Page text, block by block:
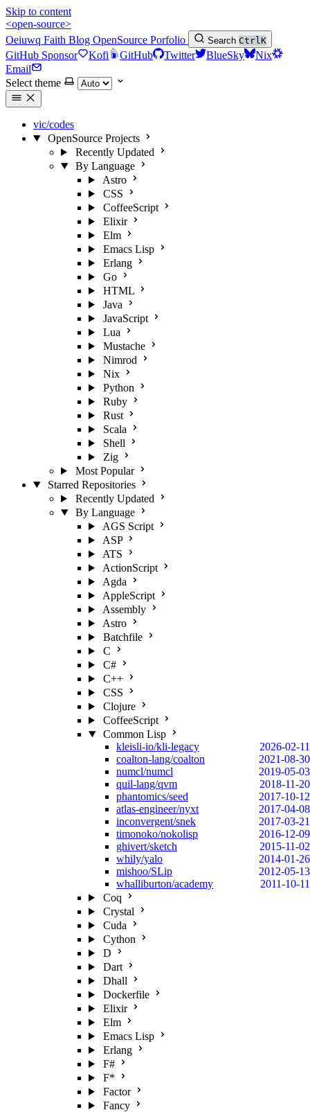
Skip to content
<open-source>
Oeiuwq Faith Blog OpenSource Porfolio Search CtrlK
GitHub Sponsor Kofi GitHub Twitter BlueSky
Nix
Email
Select theme
vic/codes
OpenSource Projects
Recently Updated
By Language
Astro
CSS
CoffeeScript
Elixir
Elm
Emacs Lisp
Erlang
Go
HTML
Java
JavaScript
Lua
Mustache
Nimrod
Nix
Python
Ruby
Rust
Scala
Shell
Zig
Most Popular
Starred Repositories
Recently Updated
By Language
AGS Script
ASP
ATS
ActionScript
Agda
AppleScript
Assembly
Astro
Batchfile
C
C#
C++
CSS
Clojure
CoffeeScript
Common Lisp
kleisli-io/kli-legacy
2026-02-11
coalton-lang/coalton
2021-08-30
numcl/numcl
2019-05-03
quil-lang/qvm
2018-11-20
phantomics/seed
2017-10-12
atlas-engineer/nyxt
2017-04-08
inconvergent/snek
2017-03-21
timonoko/nokolisp
2016-12-09
ghivert/sketch
2015-11-02
whily/yalo
2014-01-26
mishoo/SLip
2012-05-13
whalliburton/academy
2011-10-11
Coq
Crystal
Cuda
Cython
D
Dart
Dhall
Dockerfile
Elixir
Elm
Emacs Lisp
Erlang
F#
F*
Factor
Fancy